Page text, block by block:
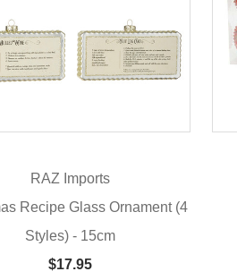
RAZ Imports
Recipe Glass Ornament (4
Styles) - 15cm
$17.95